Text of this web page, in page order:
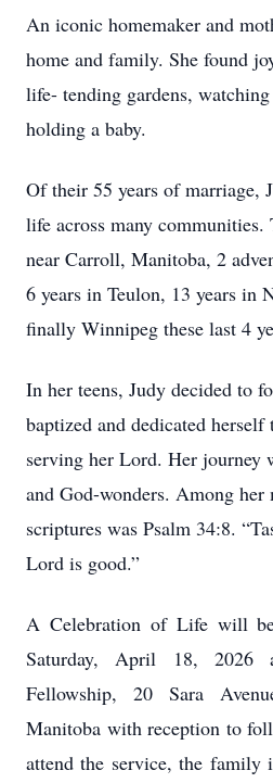
An iconic homemaker and
home and family. She found
life- tending gardens,
holding a baby.
Of their 55 years of marriage,
life across many communities.
near Carroll, Manitoba, 2
6 years in Teulon, 13 years in
finally Winnipeg these last 4
In her teens, Judy decided to
baptized and dedicated
serving her Lord. Her journey
and God-wonders. Among her
scriptures was Psalm 34:8.
Lord is good.”
A Celebration of Life will
Saturday, April 18, 2026
Fellowship, 20 Sara
Manitoba with reception to
attend the service, the family